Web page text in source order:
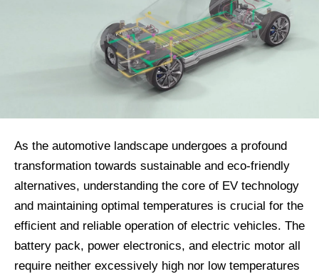
As the automotive landscape undergoes a profound
transformation towards sustainable and eco-friendly
alternatives, understanding the core of EV technology
and maintaining optimal temperatures is crucial for the
efficient and reliable operation of electric vehicles. The
battery pack, power electronics, and electric motor all
require neither excessively high nor low temperatures